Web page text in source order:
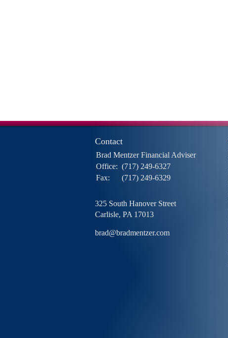
Contact
Brad Mentzer Financial Adviser
Office: (717) 249-6327
Fax:
(717) 249-6329
325 South Hanover Street
Carlisle, PA 17013
brad@bradmentzer.com